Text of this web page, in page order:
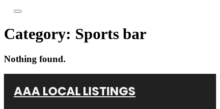
Category: Sports bar
Nothing found.
AAA LOCAL LISTINGS